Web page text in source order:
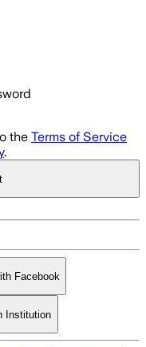
the Terms of Service
.
Facebook
Institution